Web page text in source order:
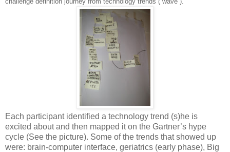
Each participant identified a technology trend (s)he is
excited about and then mapped it on the Gartner’s hype
cycle (See the picture). Some of the trends that showed up
were: brain-computer interface, geriatrics (early phase), Big